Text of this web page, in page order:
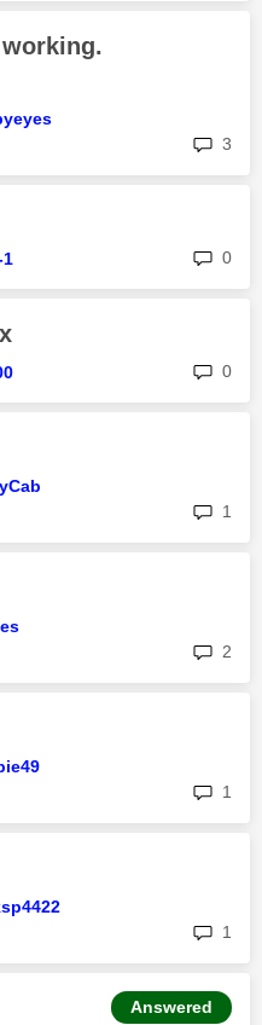
3
1 0
0
1
2
1
1
Answered